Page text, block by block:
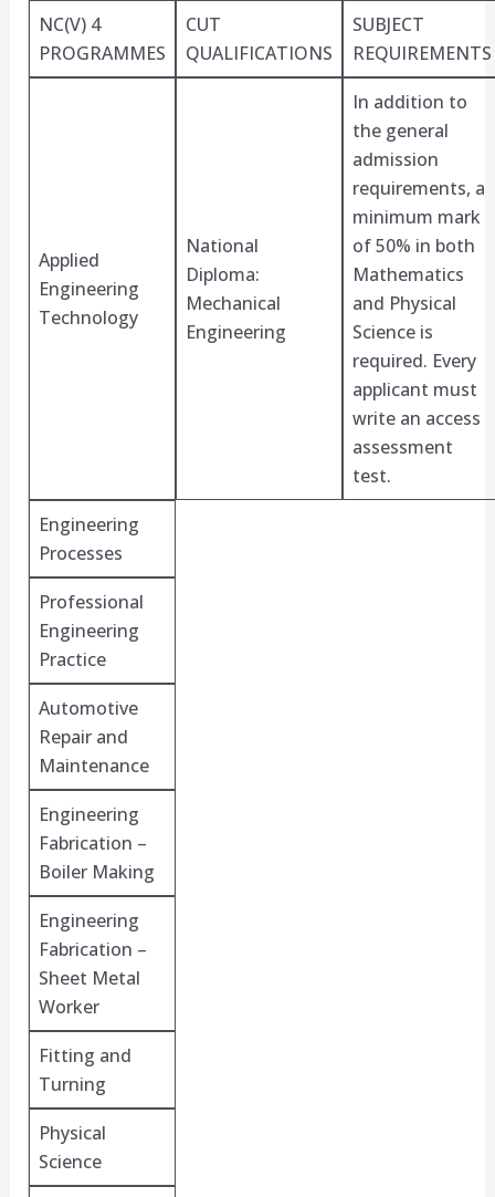
NC(V) 4
PROGRAMMES
CUT
QUALIFICATIONS
SUBJECT
REQUIREMENTS
Applied
Engineering
Technology
National
Diploma:
Mechanical
Engineering
In addition to
the general
admission
requirements, a
minimum mark
of 50% in both
Mathematics
and Physical
Science is
required. Every
applicant must
write an access
assessment
test.
Engineering
Processes
Professional
Engineering
Practice
Automotive
Repair and
Maintenance
Engineering
Fabrication –
Boiler Making
Engineering
Fabrication –
Sheet Metal
Worker
Fitting and
Turning
Physical
Science